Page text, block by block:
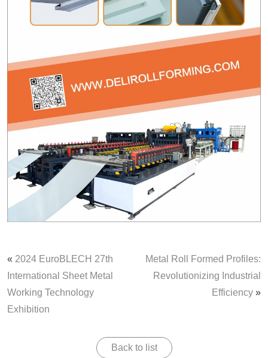
« 2024 EuroBLECH 27th
International Sheet Metal
Working Technology
Exhibition
Metal Roll Formed Profiles:
Revolutionizing Industrial
Efficiency »
Back to list